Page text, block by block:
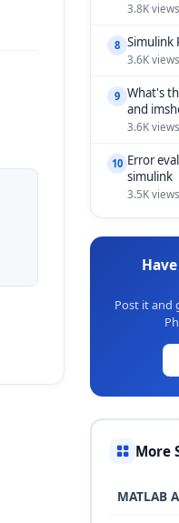
3.8K views
8 Simulink
3.6K views
9 What's
and
3.6K views
10 Error
simulink
3.5K views
Post it and
More
MATLAB